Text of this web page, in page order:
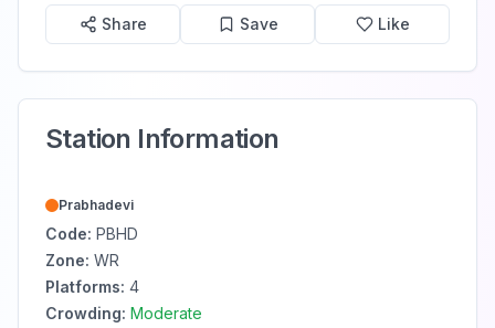
Share Save Like
Station Information
Prabhadevi
Code: PBHD
Zone: WR
Platforms: 4
Crowding: Moderate